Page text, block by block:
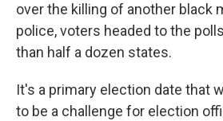
over the killing of another black
police, voters headed to the
than half a dozen states.
It's a primary election date that
to be a challenge for election